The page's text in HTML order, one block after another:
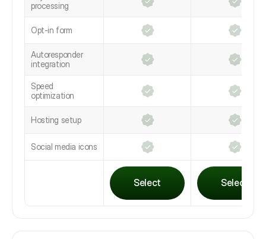
processing
Opt-in form
Autoresponder
integration
Speed
optimization
Hosting setup
Social media icons
Select Select